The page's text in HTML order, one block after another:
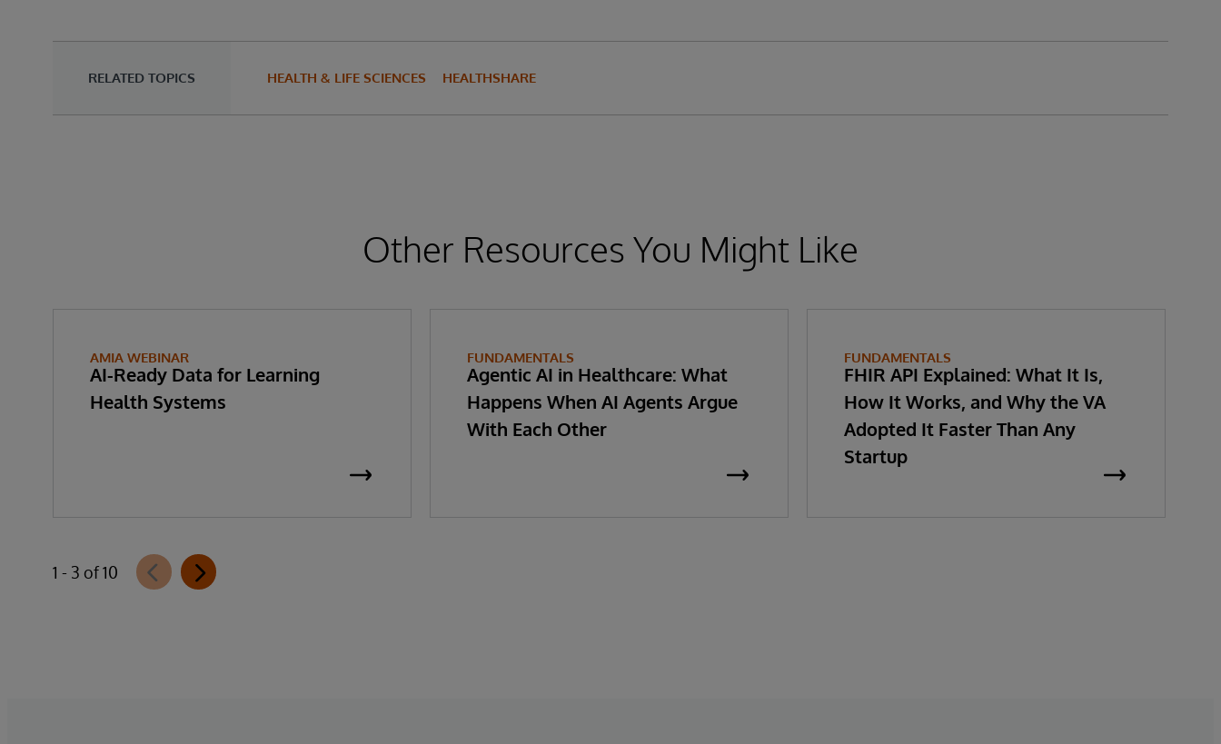
RELATED TOPICS HEALTH & LIFE SCIENCES HEALTHSHARE
Other Resources You Might Like
AMIA WEBINAR
AI-Ready Data for Learning
Health Systems
FUNDAMENTALS
Agentic AI in Healthcare: What
Happens When AI Agents Argue
With Each Other
FUNDAMENTALS
FHIR API Explained: What It Is,
How It Works, and Why the VA
Adopted It Faster Than Any
Startup
1 - 3 of 10